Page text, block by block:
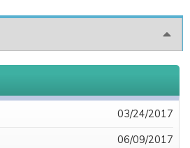
03/24/2017
06/09/2017